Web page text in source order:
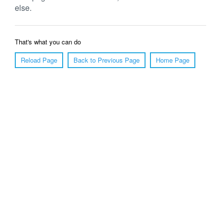
else.
That's what you can do
Reload Page
Back to Previous Page Home Page